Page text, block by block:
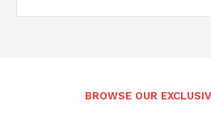
BROWSE OUR